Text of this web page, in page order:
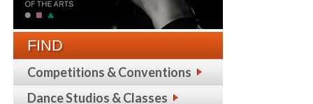
FIND
Competitions & Conventions
Dance Studios & Classes